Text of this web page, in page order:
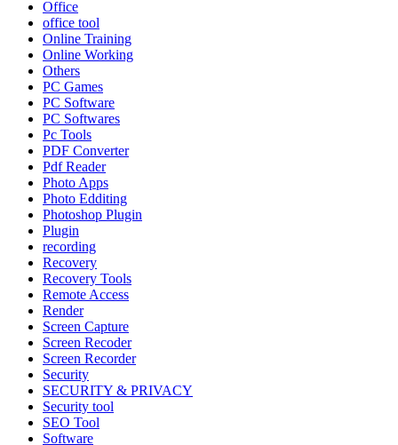
Office
office tool
Online Training
Online Working
Others
PC Games
PC Software
PC Softwares
Pc Tools
PDF Converter
Pdf Reader
Photo Apps
Photo Edditing
Photoshop Plugin
Plugin
recording
Recovery
Recovery Tools
Remote Access
Render
Screen Capture
Screen Recoder
Screen Recorder
Security
SECURITY & PRIVACY
Security tool
SEO Tool
Software